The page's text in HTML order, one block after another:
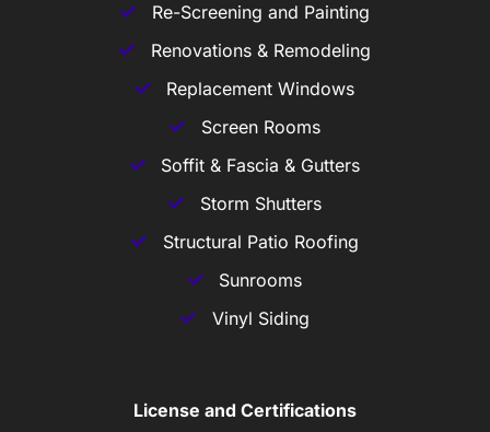
Re-Screening and Painting
Renovations & Remodeling
Replacement Windows
Screen Rooms
Soffit & Fascia & Gutters
Storm Shutters
Structural Patio Roofing
Sunrooms
Vinyl Siding
License and Certifications